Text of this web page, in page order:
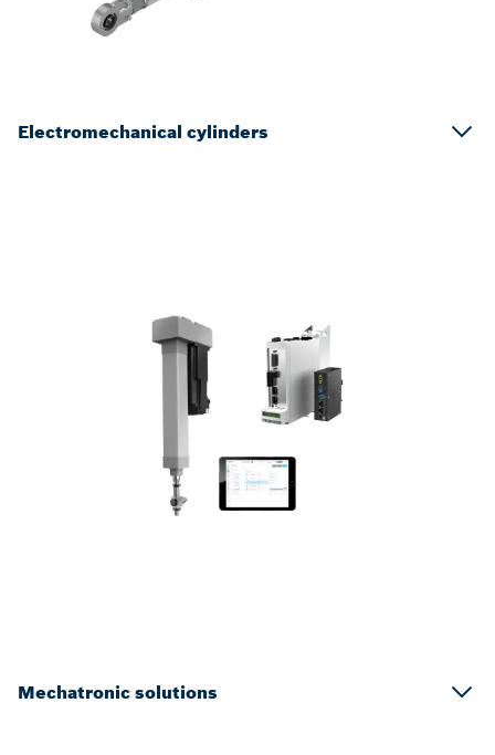
Electromechanical cylinders
Mechatronic solutions